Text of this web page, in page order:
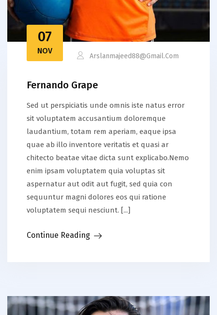
07
NOV
Arslanmajeed88@gmail.com
Fernando Grape
Sed ut perspiciatis unde omnis iste natus error
sit voluptatem accusantium doloremque
laudantium, totam rem aperiam, eaque ipsa
quae ab illo inventore veritatis et quasi ar
chitecto beatae vitae dicta sunt explicabo.Nemo
enim ipsam voluptatem quia voluptas sit
aspernatur aut odit aut fugit, sed quia con
sequuntur magni dolores eos qui ratione
voluptatem sequi nesciunt. [...]
Continue Reading